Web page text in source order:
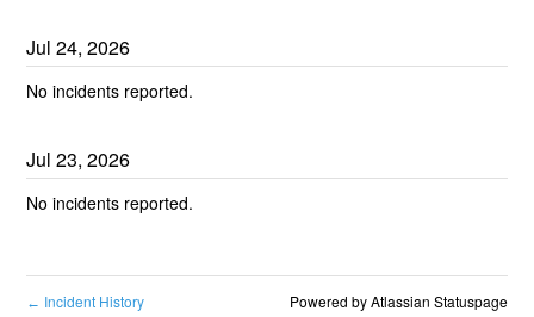
Jul24,2026
No incidents reported.
Jul23,2026
No incidents reported.
← Incident History Powered by Atlassian Statuspage